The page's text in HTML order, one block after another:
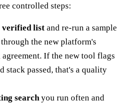
controlled steps:
verified list and re-run a sample
the new platform's
If the new tool flags
stack passed, that's a quality
searchyou run often and